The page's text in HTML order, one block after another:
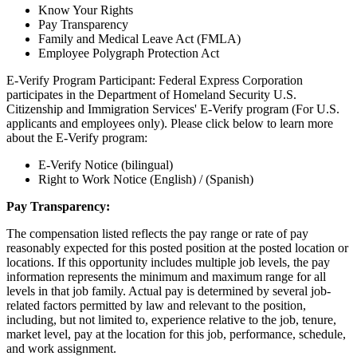
Know Your Rights
Pay Transparency
Family and Medical Leave Act (FMLA)
Employee Polygraph Protection Act
E-Verify Program Participant: Federal Express Corporation
participates in the Department of Homeland Security U.S.
Citizenship and Immigration Services' E-Verify program (For U.S.
applicants and employees only). Please click below to learn more
about the E-Verify program:
E-Verify Notice (bilingual)
Right to Work Notice (English) / (Spanish)
Pay Transparency:
The compensation listed reflects the pay range or rate of pay
reasonably expected for this posted position at the posted location or
locations. If this opportunity includes multiple job levels, the pay
information represents the minimum and maximum range for all
levels in that job family. Actual pay is determined by several job-
related factors permitted by law and relevant to the position,
including, but not limited to, experience relative to the job, tenure,
market level, pay at the location for this job, performance, schedule,
and work assignment.